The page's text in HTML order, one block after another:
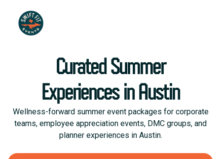
Curated Summer
Experiences in Austin
Wellness-forward summer event packages for corporate
teams, employee appreciation events, DMC groups, and
planner experiences in Austin.